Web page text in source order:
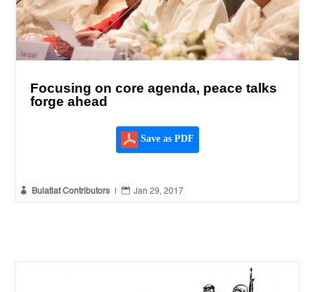
Focusing on core agenda, peace talks
forge ahead
Save as PDF
 Bulatlat Contributors  Jan 29, 2017